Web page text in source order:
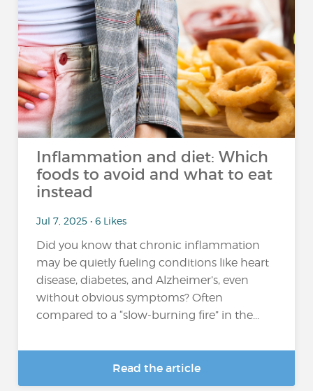
Inflammation and diet: Which
foods to avoid and what to eat
instead
Jul 7, 2025 • 6 Likes
Did you know that chronic inflammation
may be quietly fueling conditions like heart
disease, diabetes, and Alzheimer’s, even
without obvious symptoms? Often
compared to a “slow-burning fire” in the...
Read the article